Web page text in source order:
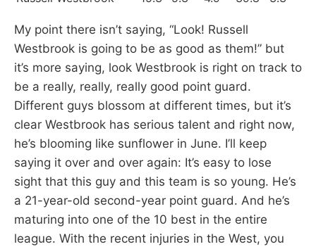
My point there isn’t saying, “Look! Russell
Westbrook is going to be as good as them!” but
it’s more saying, look Westbrook is right on track to
be a really, really, really good point guard.
Different guys blossom at different times, but it’s
clear Westbrook has serious talent and right now,
he’s blooming like sunflower in June. I’ll keep
saying it over and over again: It’s easy to lose
sight that this guy and this team is so young. He’s
a 21-year-old second-year point guard. And he’s
maturing into one of the 10 best in the entire
league. With the recent injuries in the West, you